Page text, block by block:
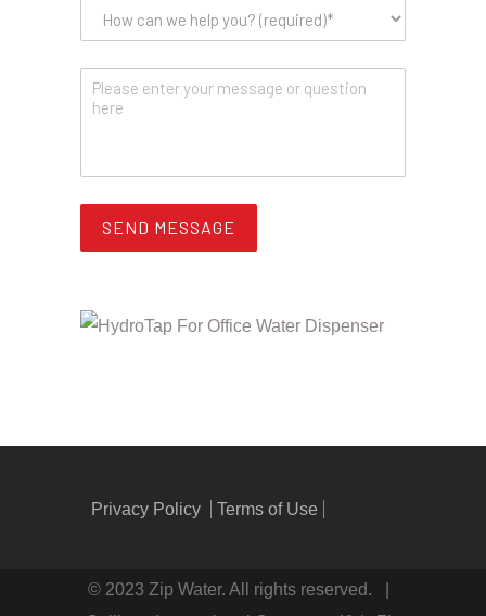
Privacy Policy Terms of Use
© 2023 Zip Water. All rights reserved. |